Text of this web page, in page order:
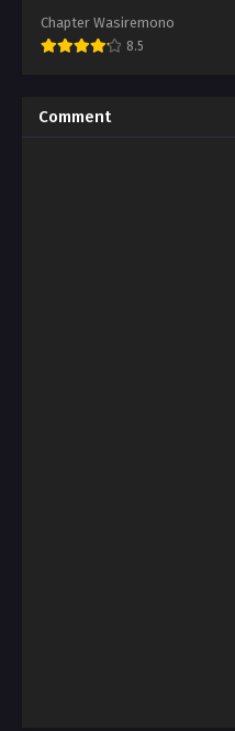
Chapter Wasiremono
8.5
Comment